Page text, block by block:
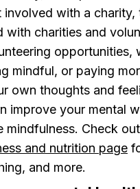
with a charity,
with charities and
opportunities,
mindful, or paying
own thoughts and
improve your mental
mindfulness. Check
and nutrition page
and more.